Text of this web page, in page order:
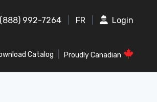
(888) 992-7264 FR Login
Catalog Proudly Canadian